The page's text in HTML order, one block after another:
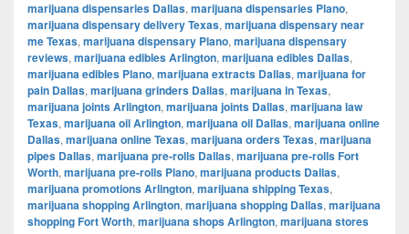
marijuana dispensaries Dallas, marijuana dispensaries Plano,
marijuana dispensary delivery Texas, marijuana dispensary near
me Texas, marijuana dispensary Plano, marijuana dispensary
reviews, marijuana edibles Arlington, marijuana edibles Dallas,
marijuana edibles Plano, marijuana extracts Dallas, marijuana for
pain Dallas, marijuana grinders Dallas, marijuana in Texas,
marijuana joints Arlington, marijuana joints Dallas, marijuana law
Texas, marijuana oil Arlington, marijuana oil Dallas, marijuana online
Dallas, marijuana online Texas, marijuana orders Texas, marijuana
pipes Dallas, marijuana pre-rolls Dallas, marijuana pre-rolls Fort
Worth, marijuana pre-rolls Plano, marijuana products Dallas,
marijuana promotions Arlington, marijuana shipping Texas,
marijuana shopping Arlington, marijuana shopping Dallas, marijuana
shopping Fort Worth, marijuana shops Arlington, marijuana stores